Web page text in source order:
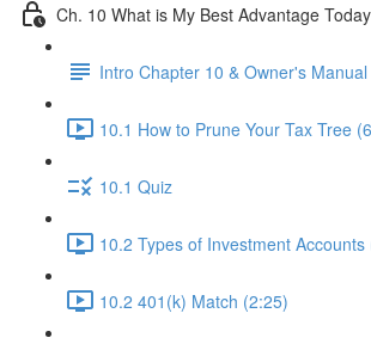
Ch. 10 What is My Best Advantage
Intro Chapter 10 & Owner's Manual
10.1 How to Prune Your Tax Tree
10.1 Quiz
10.2 Types of Investment Accounts
10.2 401(k) Match (2:25)